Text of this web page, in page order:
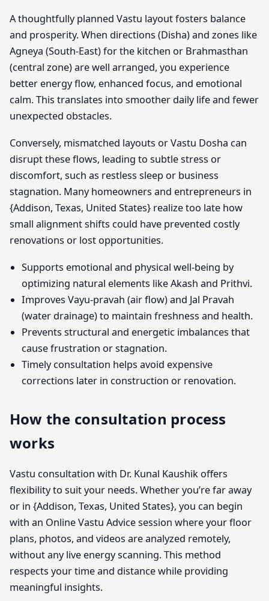
A thoughtfully planned Vastu layout fosters balance
and prosperity. When directions (Disha) and zones like
Agneya (South-East) for the kitchen or Brahmasthan
(central zone) are well arranged, you experience
better energy flow, enhanced focus, and emotional
calm. This translates into smoother daily life and fewer
unexpected obstacles.
Conversely, mismatched layouts or Vastu Dosha can
disrupt these flows, leading to subtle stress or
discomfort, such as restless sleep or business
stagnation. Many homeowners and entrepreneurs in
{Addison, Texas, United States} realize too late how
small alignment shifts could have prevented costly
renovations or lost opportunities.
Supports emotional and physical well-being by
optimizing natural elements like Akash and Prithvi.
Improves Vayu-pravah (air flow) and Jal Pravah
(water drainage) to maintain freshness and health.
Prevents structural and energetic imbalances that
cause frustration or stagnation.
Timely consultation helps avoid expensive
corrections later in construction or renovation.
How the consultation process
works
Vastu consultation with Dr. Kunal Kaushik offers
flexibility to suit your needs. Whether you’re far away
or in {Addison, Texas, United States}, you can begin
with an Online Vastu Advice session where your floor
plans, photos, and videos are analyzed remotely,
without any live energy scanning. This method
respects your time and distance while providing
meaningful insights.